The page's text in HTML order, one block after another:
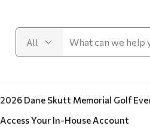
2026 Dane Skutt Memorial Golf
Access Your In-House Account